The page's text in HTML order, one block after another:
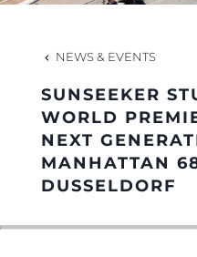
VALUE
NEWS & EVENTS
SUNSEEKER
WORLD
NEXT
MANHATTAN
DUSSELDORF